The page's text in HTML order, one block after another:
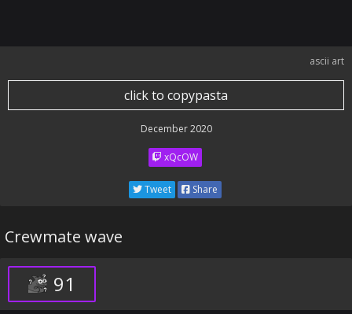
ascii art
click to copypasta
December 2020
xQcOW
Tweet Share
Crewmate wave
91